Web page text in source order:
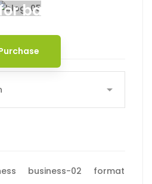
banner
business-02 format